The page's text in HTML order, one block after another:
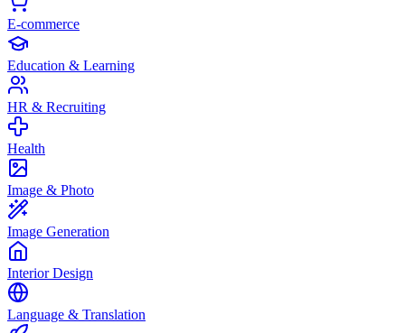
E-commerce
Education & Learning
HR & Recruiting
Health
Image & Photo
Image Generation
Interior Design
Language & Translation